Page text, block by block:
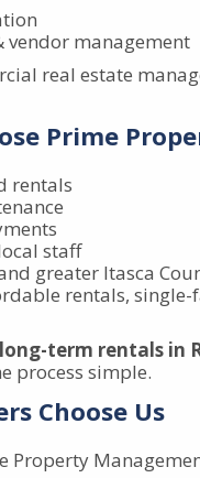
vendor management
real estate
Prime
rentals
staff
greater Itasca
rentals,
long-term rentals in
process simple.
Choose Us
Property